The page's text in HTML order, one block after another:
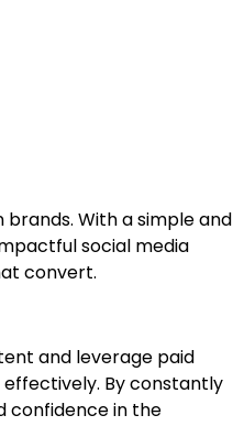
With a simple and
social media
convert.
and leverage paid
By constantly
confidence in the